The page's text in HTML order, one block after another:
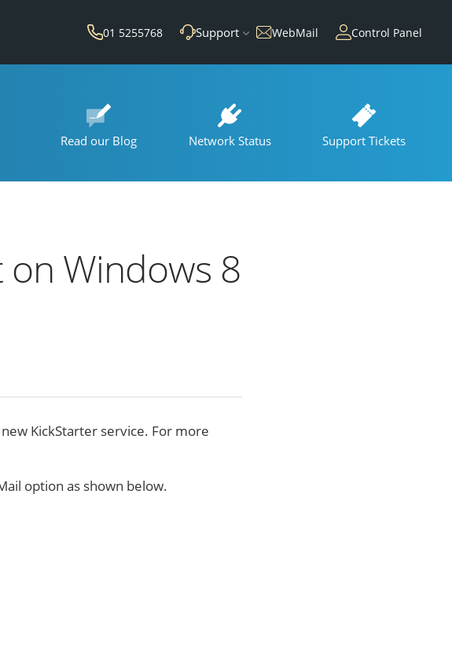
01 5255768 Support WebMail Control Panel
Read our Blog Network Status Support Tickets
Windows 8
KickStarter service. For more
option as shown below.